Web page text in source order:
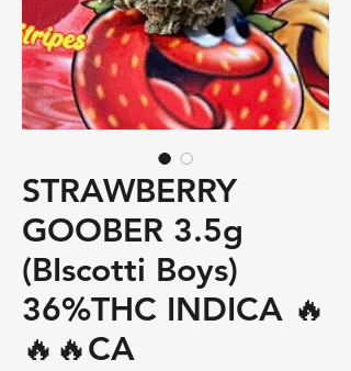
STRAWBERRY
GOOBER 3.5g
(BIscotti Boys)
36%THC INDICA 🔥
🔥🔥CA